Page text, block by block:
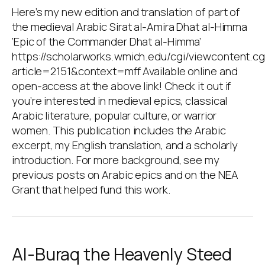
Here’s my new edition and translation of part of
the medieval Arabic Sirat al-Amira Dhat al-Himma
‘Epic of the Commander Dhat al-Himma’
https://scholarworks.wmich.edu/cgi/
article=2151&context=mff Available online and
open-access at the above link! Check it out if
you’re interested in medieval epics, classical
Arabic literature, popular culture, or warrior
women. This publication includes the Arabic
excerpt, my English translation, and a scholarly
introduction. For more background, see my
previous posts on Arabic epics and on the NEA
Grant that helped fund this work.
Al-Buraq the Heavenly Steed